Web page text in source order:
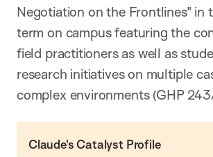
Negotiation on the Frontlines" in
term on campus featuring the
field practitioners as well as
research initiatives on multiple
complex environments (GHP
Claude's Catalyst Profile